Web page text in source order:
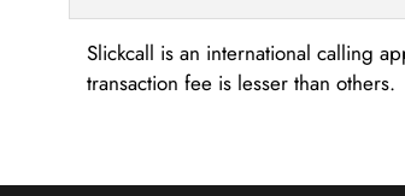
Slickcall is an international calling
transaction fee is lesser than others.